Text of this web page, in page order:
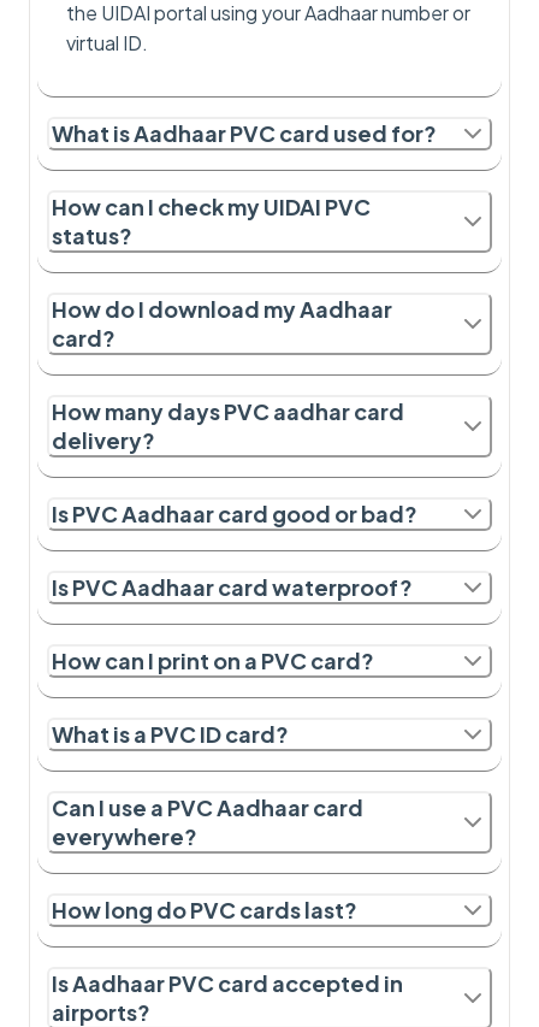
the UIDAI portal using your Aadhaar number or
virtual ID.
What is Aadhaar PVC card used for?
How can I check my UIDAI PVC
status?
How do I download my Aadhaar
card?
How many days PVC aadhar card
delivery?
Is PVC Aadhaar card good or bad?
Is PVC Aadhaar card waterproof?
How can I print on a PVC card?
What is a PVC ID card?
Can I use a PVC Aadhaar card
everywhere?
How long do PVC cards last?
Is Aadhaar PVC card accepted in
airports?